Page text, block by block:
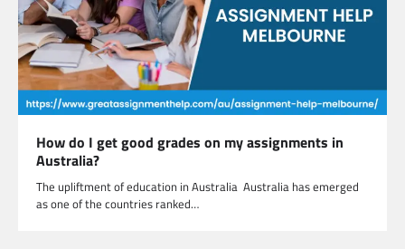
How do I get good grades on my assignments in
Australia?
The upliftment of education in Australia Australia has emerged
as one of the countries ranked…